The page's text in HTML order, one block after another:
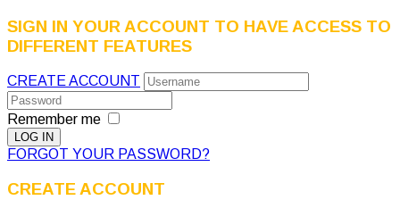
SIGN IN YOUR ACCOUNT TO HAVE ACCESS TO
DIFFERENT FEATURES
CREATE ACCOUNT
Remember me
FORGOT YOUR PASSWORD?
CREATE ACCOUNT